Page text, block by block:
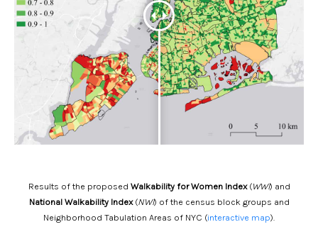
Results of the proposed Walkability for Women Index(WWI) and
National Walkability Index(NWI) of the census block groups and
Neighborhood Tabulation Areas of NYC (interactive map).